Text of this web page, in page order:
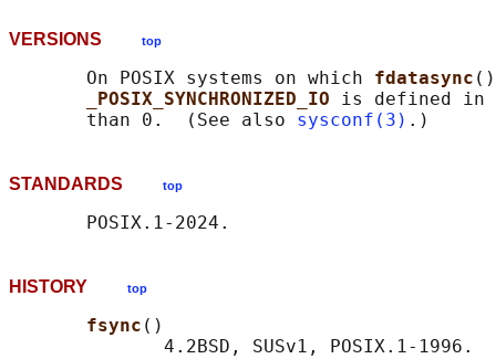
VERSIONS top
       On POSIX systems on which
fdatasync
_POSIX_SYNCHRONIZED_IO is defined in
       than 0.  (See also
sysconf(3)
STANDARDS top
HISTORY top
fsync ()
              4.2BSD, SUSv1, POSIX.1-1996.